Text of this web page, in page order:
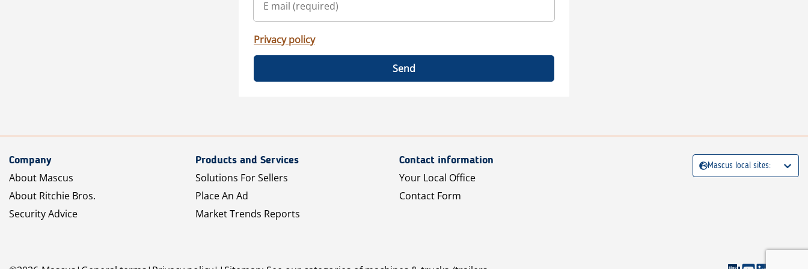
Privacy policy
Send
Company
About Mascus
About Ritchie Bros.
Security Advice
Products and Services
Solutions For Sellers
Place An Ad
Market Trends Reports
Contact information
Your Local Office
Contact Form
Mascus local sites: